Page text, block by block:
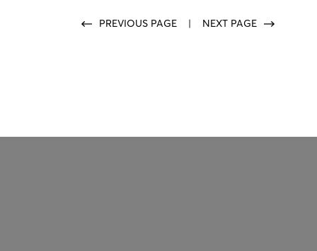
PREVIOUS PAGE NEXT PAGE